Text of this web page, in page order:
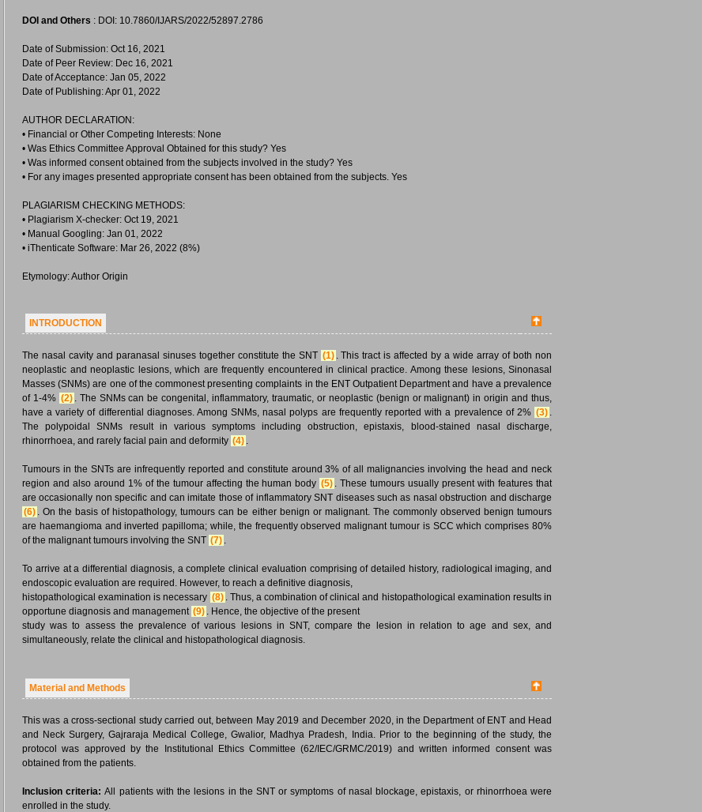
DOI and Others : DOI: 10.7860/IJARS/2022/52897.2786
Date of Submission: Oct 16, 2021
Date of Peer Review: Dec 16, 2021
Date of Acceptance: Jan 05, 2022
Date of Publishing: Apr 01, 2022
AUTHOR DECLARATION:
• Financial or Other Competing Interests: None
• Was Ethics Committee Approval Obtained for this study? Yes
• Was informed consent obtained from the subjects involved in the study? Yes
• For any images presented appropriate consent has been obtained from the subjects. Yes
PLAGIARISM CHECKING METHODS:
• Plagiarism X-checker: Oct 19, 2021
• Manual Googling: Jan 01, 2022
• iThenticate Software: Mar 26, 2022 (8%)
Etymology: Author Origin
INTRODUCTION
The nasal cavity and paranasal sinuses together constitute the SNT (1) . This tract is affected by a wide array of both non
neoplastic and neoplastic lesions, which are frequently encountered in clinical practice. Among these lesions, Sinonasal
Masses (SNMs) are one of the commonest presenting complaints in the ENT Outpatient Department and have a prevalence
of 1-4% (2) . The SNMs can be congenital, inflammatory, traumatic, or neoplastic (benign or malignant) in origin and thus,
have a variety of differential diagnoses. Among SNMs, nasal polyps are frequently reported with a prevalence of 2% (3) .
The polypoidal SNMs result in various symptoms including obstruction, epistaxis, blood-stained nasal discharge,
rhinorrhoea, and rarely facial pain and deformity (4) .
Tumours in the SNTs are infrequently reported and constitute around 3% of all malignancies involving the head and neck
region and also around 1% of the tumour affecting the human body (5) . These tumours usually present with features that
are occasionally non specific and can imitate those of inflammatory SNT diseases such as nasal obstruction and discharge
(6) . On the basis of histopathology, tumours can be either benign or malignant. The commonly observed benign tumours
are haemangioma and inverted papilloma; while, the frequently observed malignant tumour is SCC which comprises 80%
of the malignant tumours involving the SNT (7) .
To arrive at a differential diagnosis, a complete clinical evaluation comprising of detailed history, radiological imaging, and
endoscopic evaluation are required. However, to reach a definitive diagnosis,
histopathological examination is necessary (8) . Thus, a combination of clinical and histopathological examination results in
opportune diagnosis and management (9) . Hence, the objective of the present
study was to assess the prevalence of various lesions in SNT, compare the lesion in relation to age and sex, and
simultaneously, relate the clinical and histopathological diagnosis.
Material and Methods
This was a cross-sectional study carried out, between May 2019 and December 2020, in the Department of ENT and Head
and Neck Surgery, Gajraraja Medical College, Gwalior, Madhya Pradesh, India. Prior to the beginning of the study, the
protocol was approved by the Institutional Ethics Committee (62/IEC/GRMC/2019) and written informed consent was
obtained from the patients.
Inclusion criteria:All patients with the lesions in the SNT or symptoms of nasal blockage, epistaxis, or rhinorrhoea were
enrolled in the study.